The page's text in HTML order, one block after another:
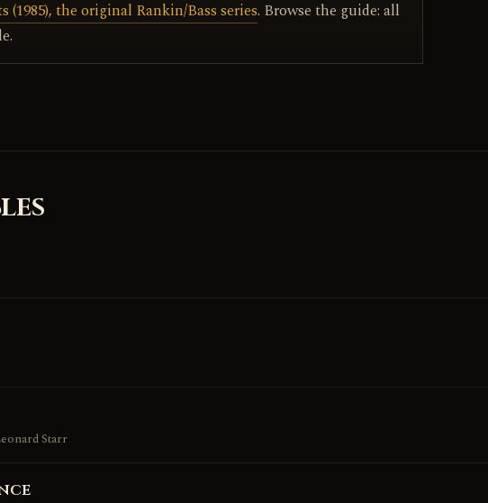
(1985), the original Rankin/Bass series. Browse the guide: all
Starr